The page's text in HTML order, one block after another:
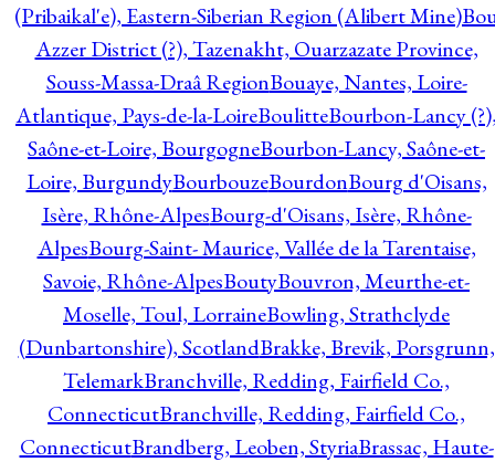
(Pribaikal'e), Eastern-Siberian Region (Alibert Mine)
Azzer District (?), Tazenakht, Ouarzazate Province,
Souss-Massa-Draâ RegionBouaye, Nantes, Loire-
Atlantique, Pays-de-la-LoireBoulitteBourbon-Lancy
Saône-et-Loire, BourgogneBourbon-Lancy, Saône-et-
Loire, BurgundyBourbouzeBourdonBourg d'Oisans,
Isère, Rhône-AlpesBourg-d'Oisans, Isère, Rhône-
AlpesBourg-Saint- Maurice, Vallée de la Tarentaise,
Savoie, Rhône-AlpesBoutyBouvron, Meurthe-et-
Moselle, Toul, LorraineBowling, Strathclyde
(Dunbartonshire), ScotlandBrakke, Brevik, Porsgrunn,
TelemarkBranchville, Redding, Fairfield Co.,
ConnecticutBranchville, Redding, Fairfield Co.,
ConnecticutBrandberg, Leoben, StyriaBrassac, Haute-